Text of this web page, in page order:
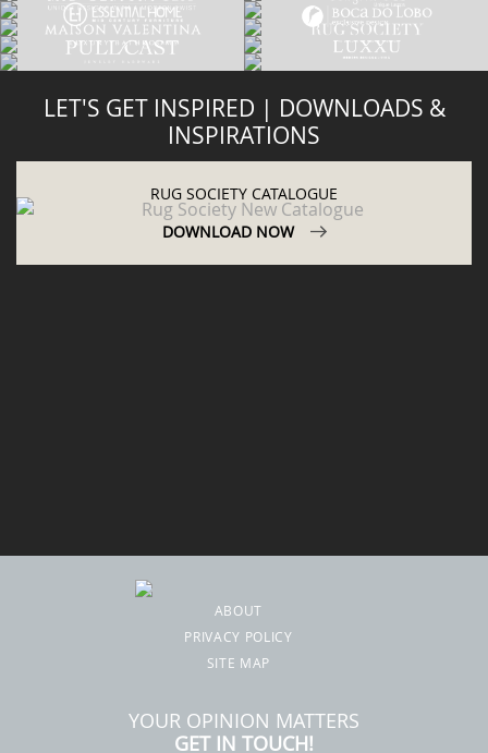
LET'S GET INSPIRED | DOWNLOADS &
INSPIRATIONS
RUG SOCIETY CATALOGUE
DOWNLOAD NOW
ABOUT